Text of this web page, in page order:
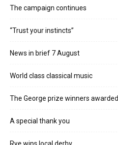
The campaign continues
“Trust your instincts”
News in brief 7 August
World class classical music
The George prize winners awarded
A special thank you